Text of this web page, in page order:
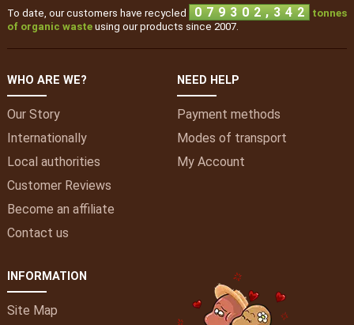
To date, our customers have recycled 0 7 9 3 0 2 , 3 4 2
tonnes
of organic wasteusing our products since 2007.
WHO ARE WE?
Our Story
Internationally
Local authorities
Customer Reviews
Become an affiliate
Contact us
NEED HELP
Payment methods
Modes of transport
My Account
INFORMATION
Site Map